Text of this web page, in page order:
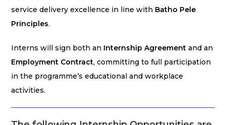
service delivery excellence in line with Batho Pele
Principles.
Interns will sign both an Internship Agreement and an
Employment Contract, committing to full participation
in the programme’s educational and workplace
activities.